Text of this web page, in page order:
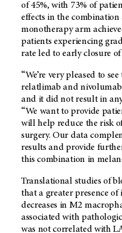
of 45%, with 73% of
effects in the
monotherapy arm
patients experiencing
rate led to early closure
“We’re very pleased to
relatlimab and nivolumab
and it did not result in
“We want to provide
will help reduce the risk
surgery. Our data
results and provide
this combination in
Translational studies of
that a greater presence
decreases in M2
associated with
was not correlated with